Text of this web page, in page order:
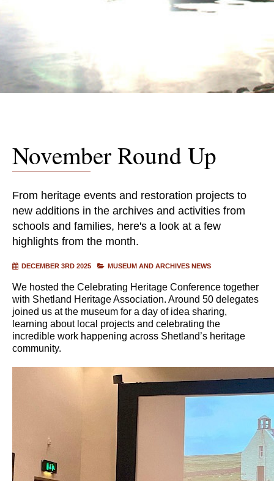
November Round Up
From heritage events and restoration projects to
new additions in the archives and activities from
schools and families, here's a look at a few
highlights from the month.
DECEMBER 3RD 2025 MUSEUM AND ARCHIVES NEWS
We hosted the Celebrating Heritage Conference together
with Shetland Heritage Association. Around 50 delegates
joined us at the museum for a day of idea sharing,
learning about local projects and celebrating the
incredible work happening across Shetland’s heritage
community.